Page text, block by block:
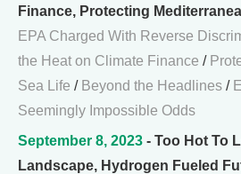
Finance, Protecting
EPA Charged With Reverse
the Heat on Climate Finance /
Sea Life / Beyond the Headlines /
Seemingly Impossible Odds
September 8, 2023 - Too Hot To
Landscape, Hydrogen Fueled